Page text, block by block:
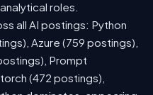
roles.
all AI postings: Python
Azure (759 postings),
Prompt
(472 postings),